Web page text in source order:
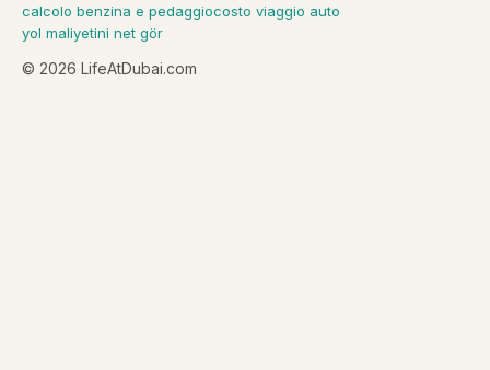
calcolo benzina e pedaggiocosto viaggio auto
yol maliyetini net gör
© 2026 LifeAtDubai.com